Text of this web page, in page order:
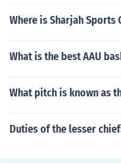
Where is Sharjah Sports
What is the best AAU
What pitch is known as
Duties of the lesser